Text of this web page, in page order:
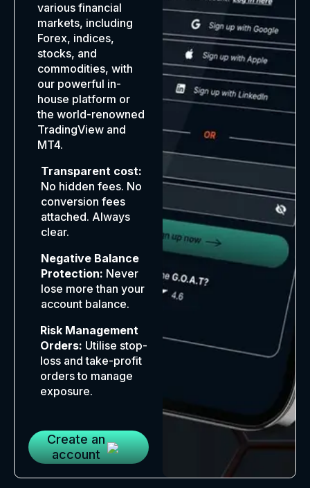
various financial
markets, including
Forex, indices,
stocks, and
commodities, with
our powerful in-
house platform or
the world-renowned
TradingView and
MT4.
Transparent cost:
No hidden fees. No
conversion fees
attached. Always
clear.
Negative Balance
Protection: Never
lose more than your
account balance.
Risk Management
Orders: Utilise stop-
loss and take-profit
orders to manage
exposure.
Create an
account